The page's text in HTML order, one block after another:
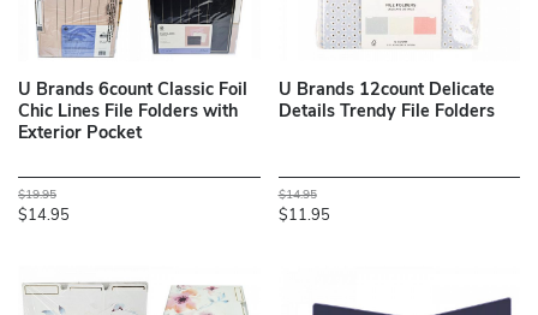
U Brands 6count Classic Foil
Chic Lines File Folders with
Exterior Pocket
$19.95
$14.95
U Brands 12count Delicate
Details Trendy File Folders
$14.95
$11.95